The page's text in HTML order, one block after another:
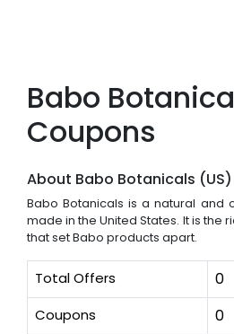
Babo
Coupons
About Babo Botanicals (US)
Babo Botanicals is a natural and
made in the United States. It is the
that set Babo products apart.
Total Offers 0
Coupons 0